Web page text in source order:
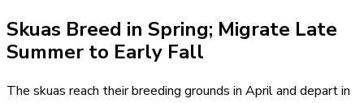
Skuas Breed in Spring; Migrate Late
Summer to Early Fall
The skuas reach their breeding grounds in April and depart in